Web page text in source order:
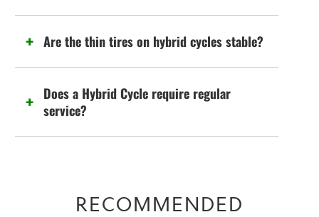
Are the thin tires on hybrid cycles stable?
Does a Hybrid Cycle require regular
service?
RECOMMENDED